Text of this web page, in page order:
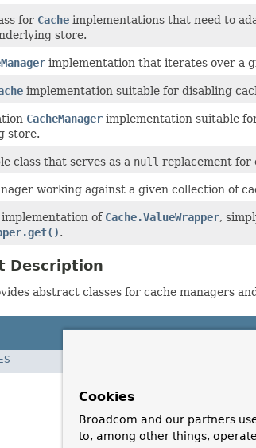
for Cache implementations that need to
store.
implementation that iterates over a
implementation suitable for disabling
CacheManager implementation suitable
store.
class that serves as a null replacement for
working against a given collection of
of Cache.ValueWrapper,
.
Description
abstract classes for cache managers
Cookies
Broadcom and our partners
to, among other things,